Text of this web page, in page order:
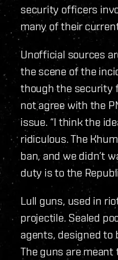
security officers
many of their
Unofficial sources
the scene of the
though the security
not agree with the
issue. “I think the
ridiculous. The
ban, and we didn’t
duty is to the
Lull guns, used in
projectile. Sealed
agents, designed to
The guns are